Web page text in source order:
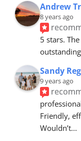
Andrew
8 years ago
5 stars.
Sandy
9 years ago
Friendly,
Wouldn’t...